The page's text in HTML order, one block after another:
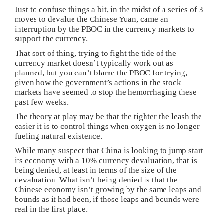
Just to confuse things a bit, in the midst of a series of 3
moves to devalue the Chinese Yuan, came an
interruption by the PBOC in the currency markets to
support the currency.
That sort of thing, trying to fight the tide of the
currency market doesn’t typically work out as
planned, but you can’t blame the PBOC for trying,
given how the government’s actions in the stock
markets have seemed to stop the hemorrhaging these
past few weeks.
The theory at play may be that the tighter the leash the
easier it is to control things when oxygen is no longer
fueling natural existence.
While many suspect that China is looking to jump start
its economy with a 10% currency devaluation, that is
being denied, at least in terms of the size of the
devaluation. What isn’t being denied is that the
Chinese economy isn’t growing by the same leaps and
bounds as it had been, if those leaps and bounds were
real in the first place.